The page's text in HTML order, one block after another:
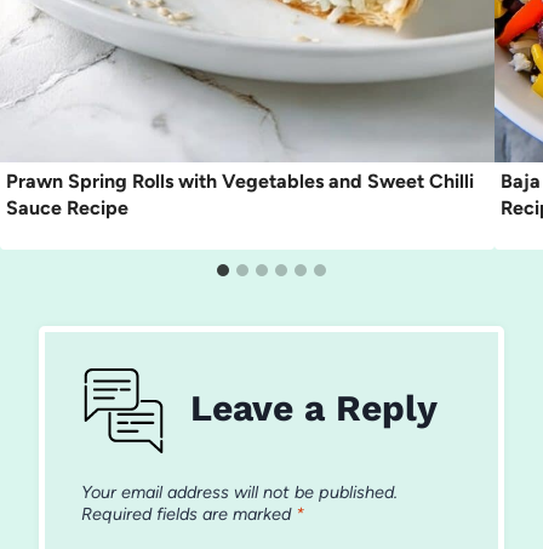
Prawn Spring Rolls with Vegetables and Sweet Chilli
Sauce Recipe
Leave a Reply
Your email address will not be published.
Required fields are marked *